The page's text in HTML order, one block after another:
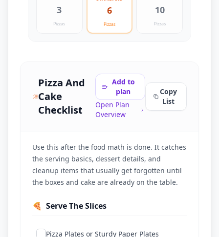
3
Pizzas
6
Pizzas
10
Pizzas
Pizza And
Cake
Checklist
Add to
plan
Open Plan
Overview
Copy
List
Use this after the food math is done. It catches
the serving basics, dessert details, and
cleanup items that usually get forgotten until
the boxes and cake are already on the table.
🍕 Serve The Slices
Pizza Plates or Sturdy Paper Plates